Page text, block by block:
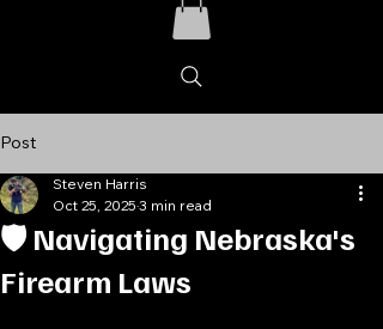
Post
🛡️ Navigating Nebraska's
Firearm Laws
Steven Harris
Oct 25, 2025 3 min read